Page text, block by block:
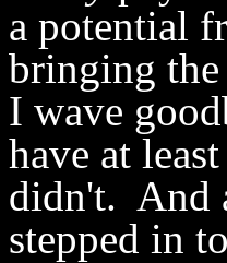
a potential
bringing
I wave
have at
didn't. And
stepped in